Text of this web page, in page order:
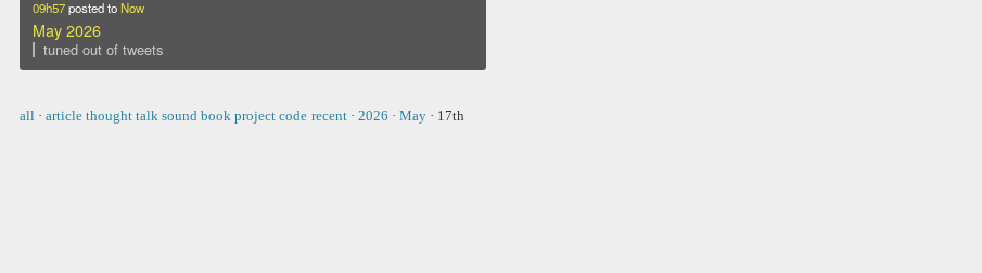
09h57posted to Now
May 2026
tuned out of tweets
all · article thought talk sound book project code recent · 2026 · May · 17th